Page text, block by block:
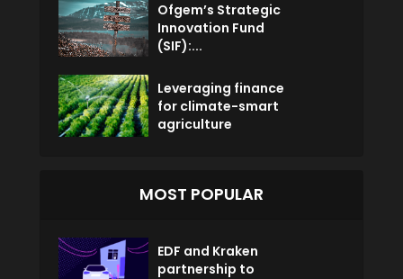
Ofgem’s Strategic
Innovation Fund
(SIF):...
Leveraging finance
for climate-smart
agriculture
MOST POPULAR
EDF and Kraken
partnership to